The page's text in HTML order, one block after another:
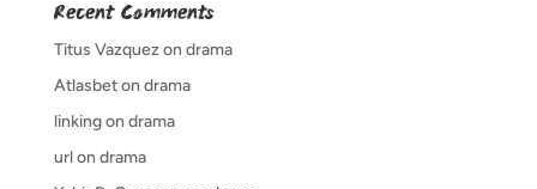
Recent Comments
Titus Vazquezon drama
Atlasbeton drama
linkingon drama
urlon drama